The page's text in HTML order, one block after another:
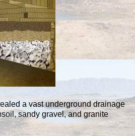
a vast underground drainage
sandy gravel, and granite